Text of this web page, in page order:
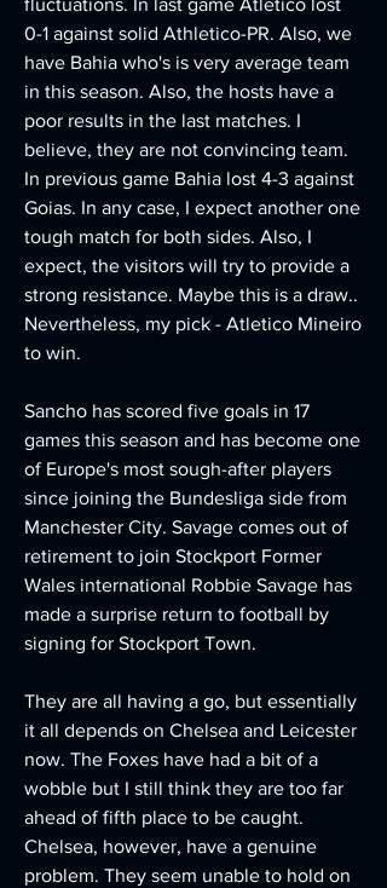
0-1 against solid Athletico-PR. Also, we
have Bahia who's is very average team
in this season. Also, the hosts have a
poor results in the last matches. I
believe, they are not convincing team.
In previous game Bahia lost 4-3 against
Goias. In any case, I expect another one
tough match for both sides. Also, I
expect, the visitors will try to provide a
strong resistance. Maybe this is a draw..
Nevertheless, my pick - Atletico Mineiro
to win.
Sancho has scored five goals in 17
games this season and has become one
of Europe's most sough-after players
since joining the Bundesliga side from
Manchester City. Savage comes out of
retirement to join Stockport Former
Wales international Robbie Savage has
made a surprise return to football by
signing for Stockport Town.
They are all having a go, but essentially
it all depends on Chelsea and Leicester
now. The Foxes have had a bit of a
wobble but I still think they are too far
ahead of fifth place to be caught.
Chelsea, however, have a genuine
problem. They seem unable to hold on